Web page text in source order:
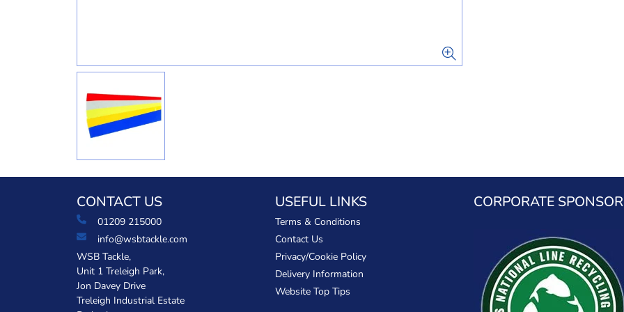
CONTACT US
01209 215000
info@wsbtackle.com
WSB Tackle,
Unit 1 Treleigh Park,
Jon Davey Drive
Treleigh Industrial Estate
USEFUL LINKS
Terms & Conditions
Contact Us
Privacy/Cookie Policy
Delivery Information
Website Top Tips
CORPORATE